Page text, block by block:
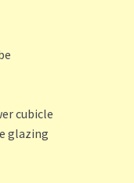
cubicle
glazing